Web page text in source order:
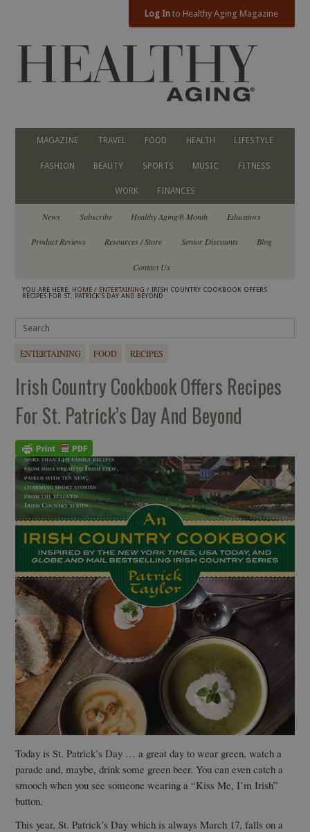
Log In to Healthy Aging Magazine
MAGAZINE TRAVEL FOOD HEALTH LIFESTYLE
FASHION BEAUTY SPORTS MUSIC FITNESS
WORK FINANCES
News Subscribe Healthy Aging® Month Educators
Product Reviews Resources / Store Senior Discounts Blog
Contact Us
YOU ARE HERE: HOME / ENTERTAINING / IRISH COUNTRY COOKBOOK OFFERS
RECIPES FOR ST. PATRICK’S DAY AND BEYOND
ENTERTAINING FOOD RECIPES
Irish Country Cookbook Offers Recipes
For St. Patrick’s Day And Beyond
Today is St. Patrick’s Day … a great day to wear green, watch a
parade and, maybe, drink some green beer. You can even catch a
smooch when you see someone wearing a “Kiss Me, I’m Irish”
button.
This year, St. Patrick’s Day which is always March 17, falls on a